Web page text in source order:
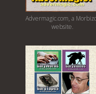
Advermagic.com, a
website.